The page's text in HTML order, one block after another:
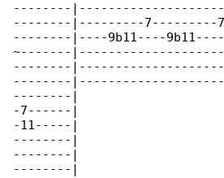
--------
--------|---------7---------
--------|----9b11----
~-------
--------
--------
--------|
-7------|
-11-----|
--------|
--------|
--------|